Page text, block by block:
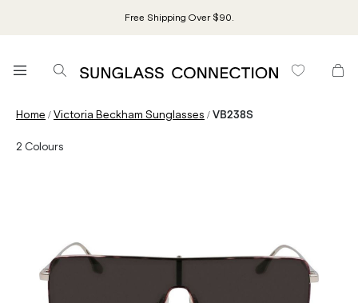
Free Shipping Over $90.
Home /Victoria Beckham Sunglasses /VB238S
2 Colours